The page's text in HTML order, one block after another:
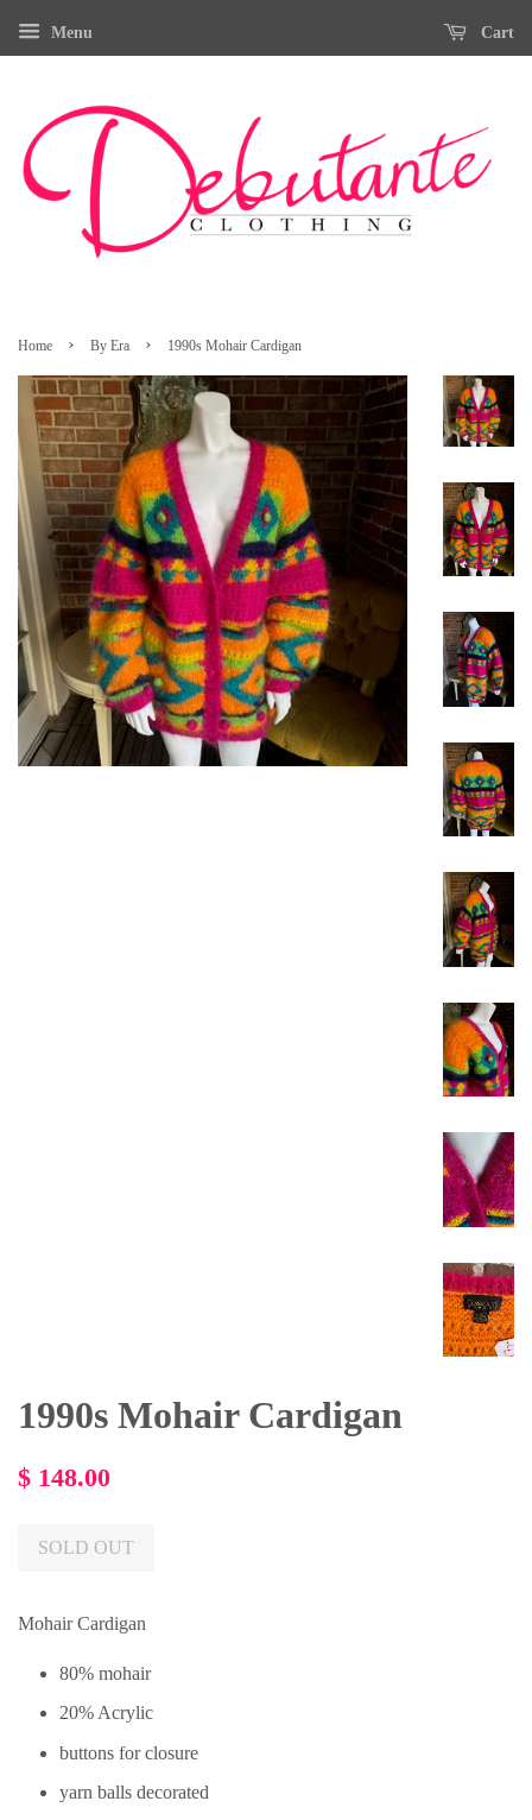
Menu Cart
Home › By Era › 1990s Mohair Cardigan
1990s Mohair Cardigan
Regular
$ 148.00
SOLD OUT
Mohair Cardigan
80% mohair
20% Acrylic
buttons for closure
yarn balls decorated